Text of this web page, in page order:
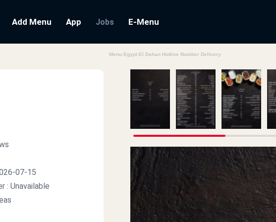
Add Menu App Jobs E-Menu
Menu Egypt El Dahan Hotline Number Delivery
07-15
: Unavailable